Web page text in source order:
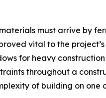
must arrive by
vital to the project’s
for heavy
throughout a
of building on one